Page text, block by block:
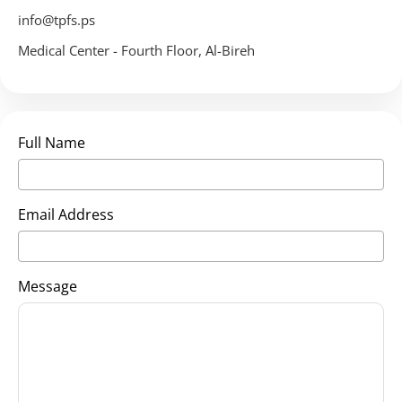
info@tpfs.ps
Medical Center - Fourth Floor, Al-Bireh
Full Name
Email Address
Message